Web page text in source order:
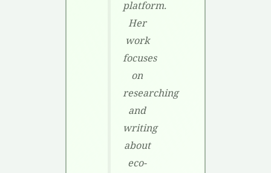
platform.
Her
work
focuses
on
researching
and
writing
about
eco-